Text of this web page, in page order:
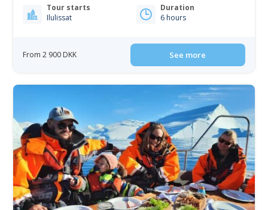
Tour starts
Ilulissat
Duration
6 hours
From 2 900 DKK See more